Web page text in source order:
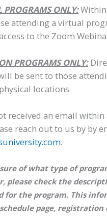
PROGRAMS ONLY:Within
attending a virtual
to the Zoom
PROGRAMS ONLY:
be sent to those
locations.
received an email within
reach out to us by by
.
of what type of
please check the
for the program. This
page,